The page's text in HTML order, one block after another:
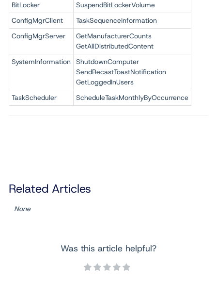
BitLocker
SuspendBitLockerVolume
ConfigMgrClient
TaskSequenceInformation
ConfigMgrServer
GetManufacturerCounts
GetAllDistributedContent
SystemInformation
ShutdownComputer
SendRecastToastNotification
GetLoggedInUsers
TaskScheduler
ScheduleTaskMonthlyByOccurrence
Related Articles
None
Was this article helpful?